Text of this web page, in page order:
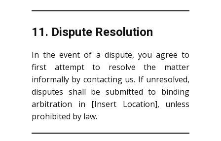
11. Dispute Resolution
In the event of a dispute, you agree to
first attempt to resolve the matter
informally by contacting us. If unresolved,
disputes shall be submitted to binding
arbitration in [Insert Location], unless
prohibited by law.